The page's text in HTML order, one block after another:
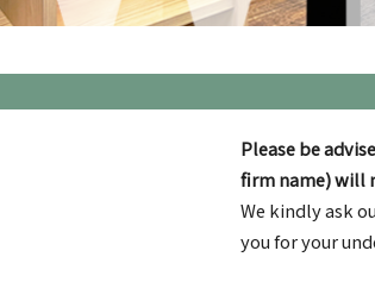
Please be
firm name) will
We kindly ask
you for your